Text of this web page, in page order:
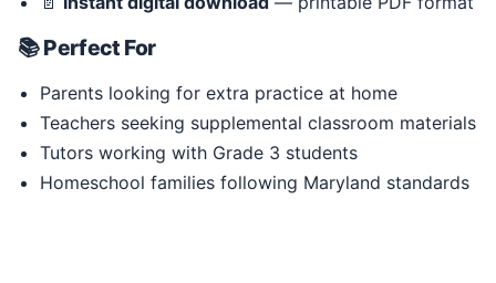
📚 Perfect For
Parents looking for extra practice at home
Teachers seeking supplemental classroom materials
Tutors working with Grade 3 students
Homeschool families following Maryland standards